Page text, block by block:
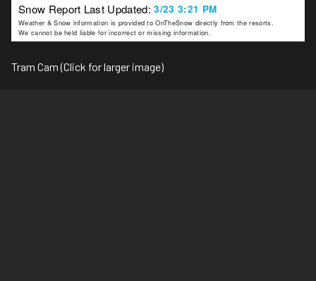
Tram Cam (Click for larger image)